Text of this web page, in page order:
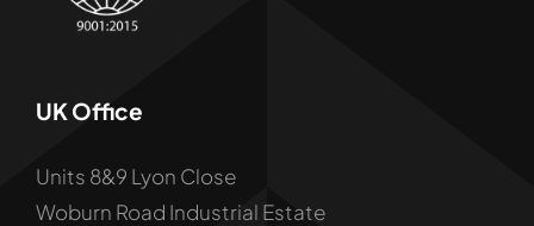
UK Office
Units 8&9 Lyon Close
Woburn Road Industrial Estate